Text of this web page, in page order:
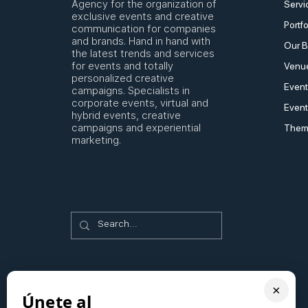
×
Únete al
Agency for the organization of
exclusive events and creative
communication for companies
and brands. Hand in hand with
the latest trends and services
for events and totally
personalized creative
campaigns. Specialists in
corporate events, virtual and
hybrid events, creative
campaigns and experiential
marketing.
Our